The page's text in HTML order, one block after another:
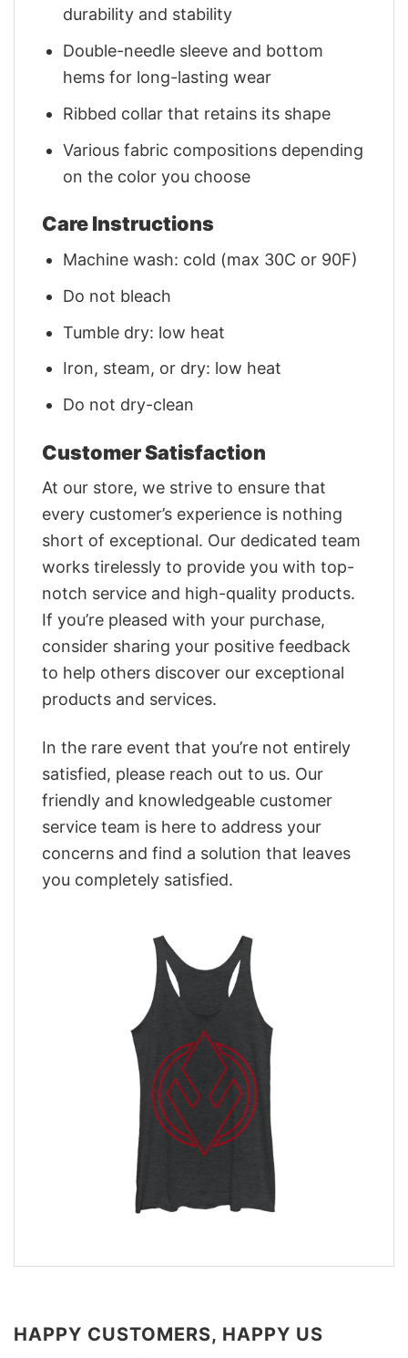
durability and stability
Double-needle sleeve and bottom
hems for long-lasting wear
Ribbed collar that retains its shape
Various fabric compositions depending
on the color you choose
Care Instructions
Machine wash: cold (max 30C or 90F)
Do not bleach
Tumble dry: low heat
Iron, steam, or dry: low heat
Do not dry-clean
Customer Satisfaction
At our store, we strive to ensure that
every customer’s experience is nothing
short of exceptional. Our dedicated team
works tirelessly to provide you with top-
notch service and high-quality products.
If you’re pleased with your purchase,
consider sharing your positive feedback
to help others discover our exceptional
products and services.
In the rare event that you’re not entirely
satisfied, please reach out to us. Our
friendly and knowledgeable customer
service team is here to address your
concerns and find a solution that leaves
you completely satisfied.
HAPPY CUSTOMERS, HAPPY US